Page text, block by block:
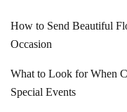
How to Send Beautiful
Occasion
What to Look for When
Special Events